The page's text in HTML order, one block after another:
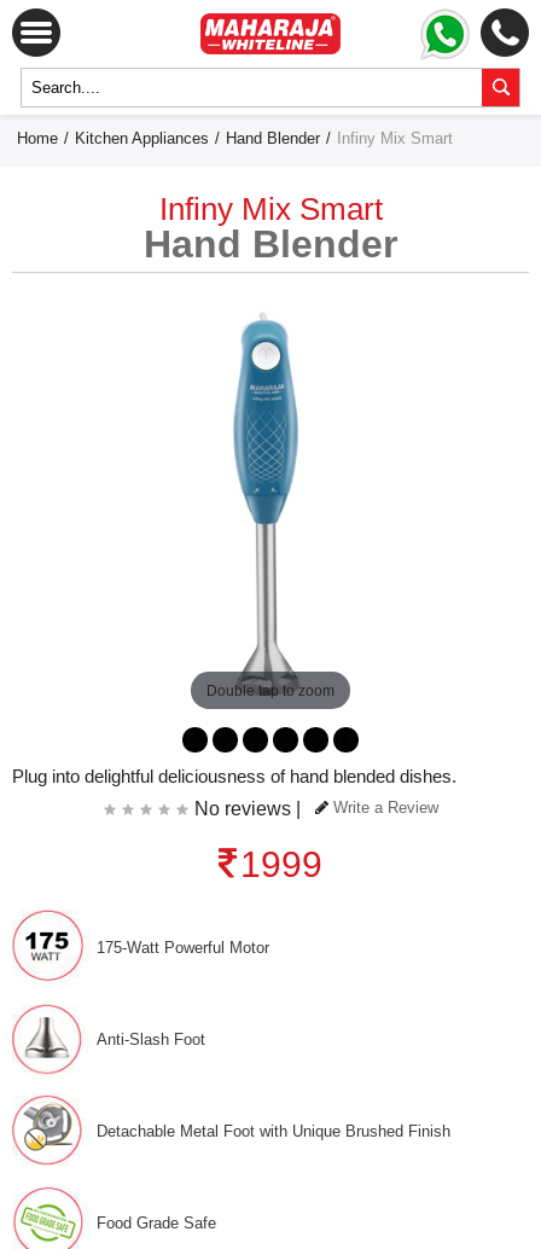
Home / Kitchen Appliances / Hand Blender / Infiny Mix Smart
Infiny Mix Smart
Hand Blender
Double tap to zoom
Plug into delightful deliciousness of hand blended dishes.
No reviews |
Write a Review
1999
175-Watt Powerful Motor
Anti-Slash Foot
Detachable Metal Foot with Unique Brushed Finish
Food Grade Safe